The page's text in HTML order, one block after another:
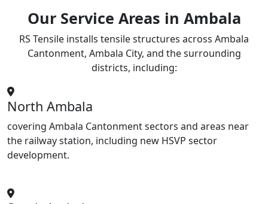
Our Service Areas in Ambala
RS Tensile installs tensile structures across Ambala
Cantonment, Ambala City, and the surrounding
districts, including:
North Ambala
covering Ambala Cantonment sectors and areas near
the railway station, including new HSVP sector
development.